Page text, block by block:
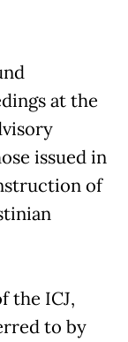
at the
issued in
of
the ICJ,
to by